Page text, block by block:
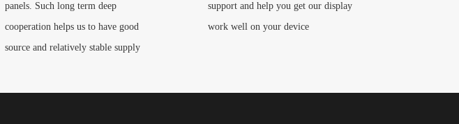
panels. Such long term deep
cooperation helps us to have good
source and relatively stable supply
support and help you get our display
work well on your device